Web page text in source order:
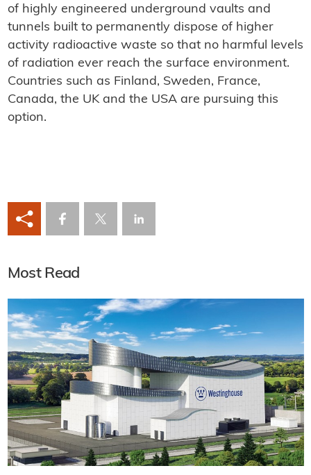
of highly engineered underground vaults and
tunnels built to permanently dispose of higher
activity radioactive waste so that no harmful levels
of radiation ever reach the surface environment.
Countries such as Finland, Sweden, France,
Canada, the UK and the USA are pursuing this
option.
Most Read